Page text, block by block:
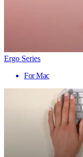
Ergo Series
For Mac